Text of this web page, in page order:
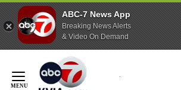
ABC-7 News App
Breaking News Alerts
& Video On Demand
Content